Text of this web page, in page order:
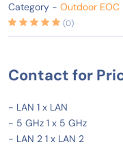
Category - Outdoor EOC
(0)
Contact for
- LAN 1 x LAN
- 5 GHz 1 x 5 GHz
- LAN 2 1 x LAN 2